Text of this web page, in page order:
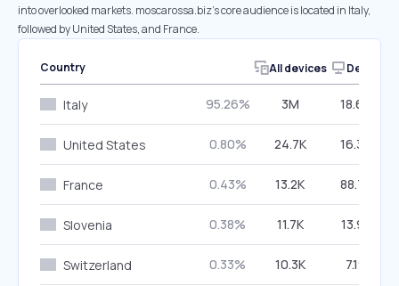
into overlooked markets. moscarossa.biz’s core audience is located in Italy,
followed by United States, and France.
Country All devices Desktop
Italy 95.26% 3M 18.60%
United States 0.80% 24.7K 16.39%
France 0.43% 13.2K 88.75%
Slovenia 0.38% 11.7K 13.95%
Switzerland 0.33% 10.3K 7.19%